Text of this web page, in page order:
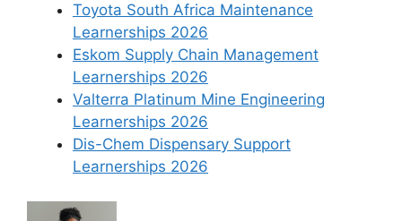
Toyota South Africa Maintenance
Learnerships 2026
Eskom Supply Chain Management
Learnerships 2026
Valterra Platinum Mine Engineering
Learnerships 2026
Dis-Chem Dispensary Support
Learnerships 2026